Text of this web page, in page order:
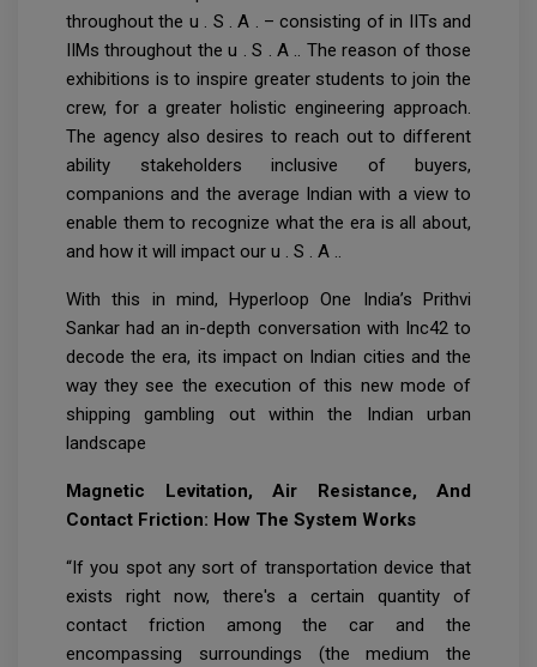
throughout the u . S . A . – consisting of in IITs and
IIMs throughout the u . S . A .. The reason of those
exhibitions is to inspire greater students to join the
crew, for a greater holistic engineering approach.
The agency also desires to reach out to different
ability stakeholders inclusive of buyers,
companions and the average Indian with a view to
enable them to recognize what the era is all about,
and how it will impact our u . S . A ..
With this in mind, Hyperloop One India’s Prithvi
Sankar had an in-depth conversation with Inc42 to
decode the era, its impact on Indian cities and the
way they see the execution of this new mode of
shipping gambling out within the Indian urban
landscape
Magnetic Levitation, Air Resistance, And
Contact Friction: How The System Works
“If you spot any sort of transportation device that
exists right now, there's a certain quantity of
contact friction among the car and the
encompassing surroundings (the medium the